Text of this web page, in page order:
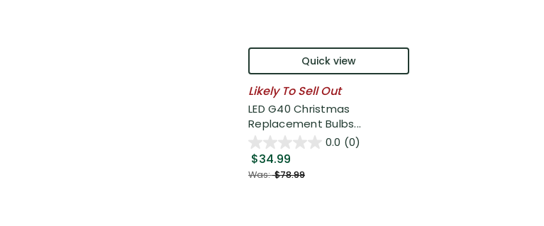
Quick view
Likely To Sell Out
LED G40 Christmas
Replacement Bulbs...
0.0 (0)
$34.99
Was:$78.99